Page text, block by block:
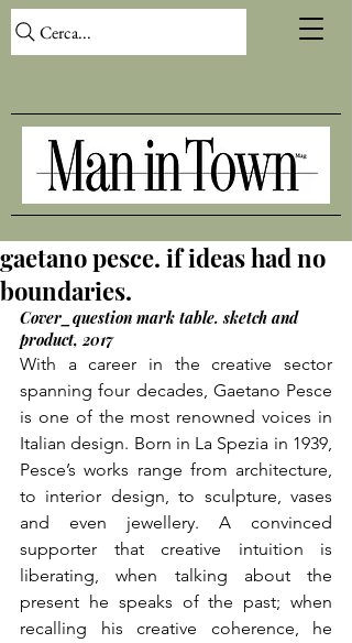
Cerca...
gaetano pesce. if ideas had no
boundaries.
Cover_question mark table. sketch and
product, 2017
With a career in the creative sector
spanning four decades, Gaetano Pesce
is one of the most renowned voices in
Italian design. Born in La Spezia in 1939,
Pesce’s works range from architecture,
to interior design, to sculpture, vases
and even jewellery. A convinced
supporter that creative intuition is
liberating, when talking about the
present he speaks of the past; when
recalling his creative coherence, he